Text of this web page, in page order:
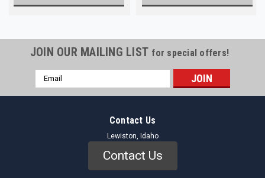
JOIN OUR MAILING LIST for special offers!
Email
Address
Contact Us
Lewiston, Idaho
Contact Us